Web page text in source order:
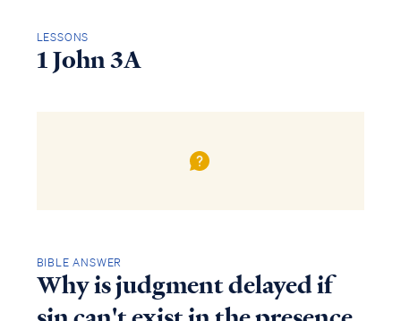
LESSONS
1 John 3A
BIBLE ANSWER
Why is judgment delayed if